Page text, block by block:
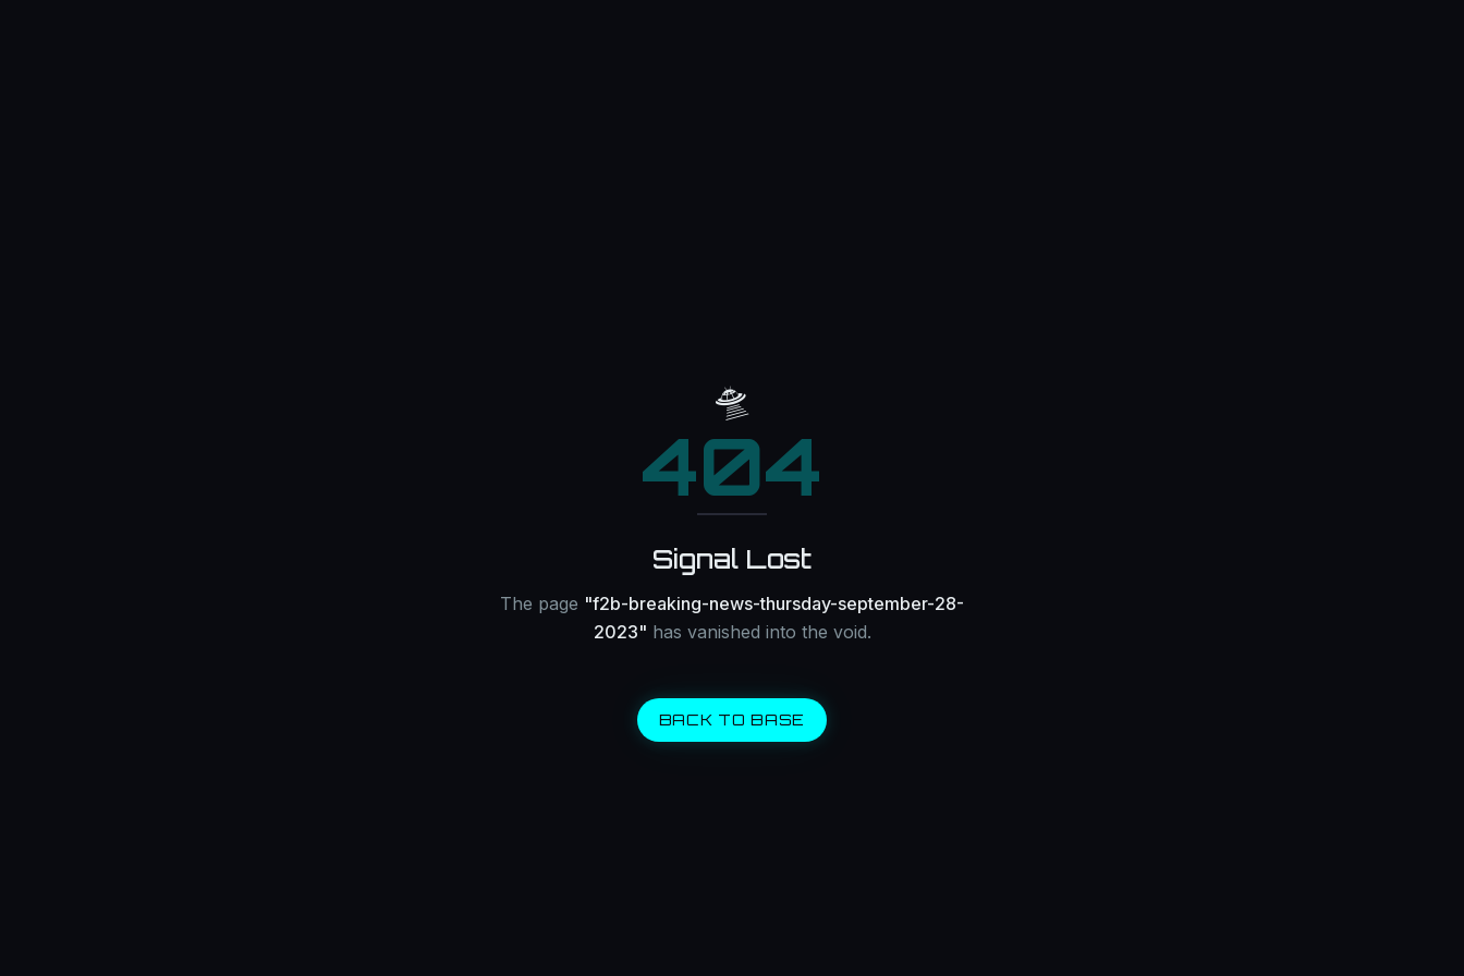
🛸
404
Signal Lost
The page "f2b-breaking-news-thursday-september-28-
2023" has vanished into the void.
BACK TO BASE